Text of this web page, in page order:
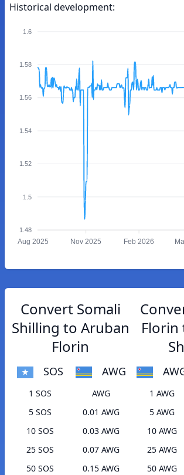
Historical development:
1.6
1.58
1.56
1.54
1.52
1.5
1.48
Aug 2025 Nov 2025 Feb 2026
Convert Somali
Shilling to Aruban
Florin
SOS AWG
1 SOS
AWG
5 SOS
0.01 AWG
10 SOS
0.03 AWG
25 SOS
0.07 AWG
50 SOS
0.15 AWG
Florin
1 AWG
5 AWG
10 AWG
25 AWG
50 AWG